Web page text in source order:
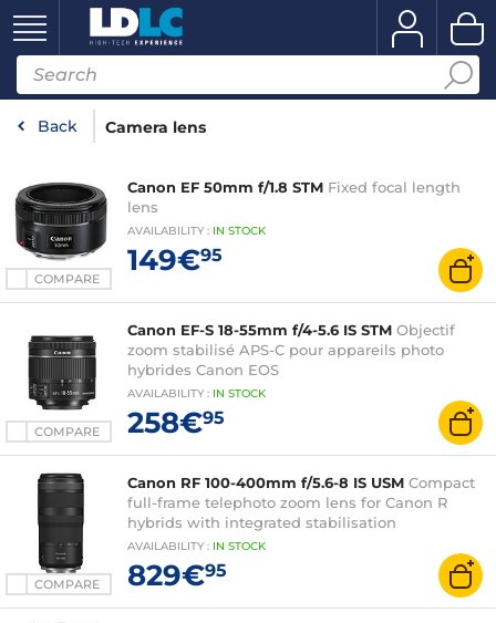
Back Camera lens
COMPARE
Canon EF 50mm f/1.8 STM Fixed focal length
lens
AVAILABILITY : IN STOCK
149€95
COMPARE
Canon EF-S 18-55mm f/4-5.6 IS STM Objectif
zoom stabilisé APS-C pour appareils photo
hybrides Canon EOS
AVAILABILITY : IN STOCK
258€95
COMPARE
Canon RF 100-400mm f/5.6-8 IS USM Compact
full-frame telephoto zoom lens for Canon R
hybrids with integrated stabilisation
AVAILABILITY : IN STOCK
829€95